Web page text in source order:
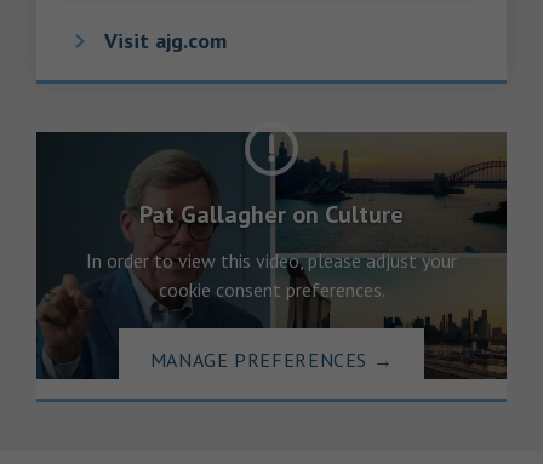
Visit ajg.com
Pat Gallagher on Culture
In order to view this video, please adjust your
cookie consent preferences.
MANAGE PREFERENCES →